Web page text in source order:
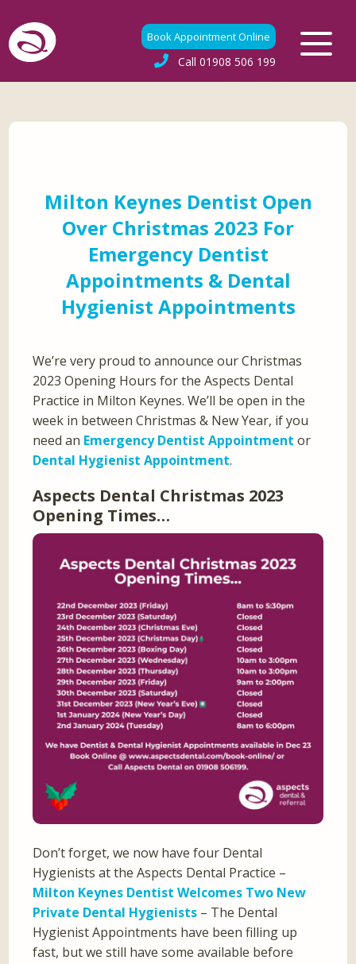
Book Appointment Online
Call 01908 506 199
Milton Keynes Dentist Open
Over Christmas 2023 For
Emergency Dentist
Appointments & Dental
Hygienist Appointments
We’re very proud to announce our Christmas
2023 Opening Hours for the Aspects Dental
Practice in Milton Keynes. We’ll be open in the
week in between Christmas & New Year, if you
need an Emergency Dentist Appointment or
Dental Hygienist Appointment.
Aspects Dental Christmas 2023
Opening Times…
Don’t forget, we now have four Dental
Hygienists at the Aspects Dental Practice –
Milton Keynes Dentist Welcomes Two New
Private Dental Hygienists – The Dental
Hygienist Appointments have been filling up
fast, but we still have some available before